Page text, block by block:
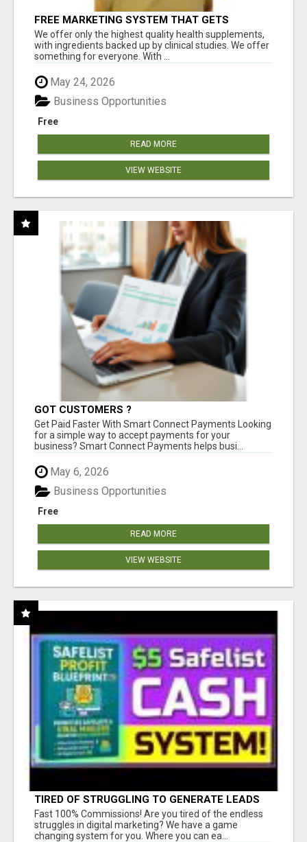
FREE MARKETING SYSTEM THAT GETS
RESULTS
We offer only the highest quality health supplements,
with ingredients backed up by clinical studies. We offer
something for everyone. With ...
May 24, 2026
Free
Business Opportunities
READ MORE
VIEW WEBSITE
GOT CUSTOMERS ?
Get Paid Faster With Smart Connect Payments Looking
for a simple way to accept payments for your
business? Smart Connect Payments helps busi...
May 6, 2026
Free
Business Opportunities
READ MORE
VIEW WEBSITE
TIRED OF STRUGGLING TO GENERATE LEADS
AND INCOME ONLINE?
Fast 100% Commissions! Are you tired of the endless
struggles in digital marketing? We have a game
changing system for you. Where you can ea...